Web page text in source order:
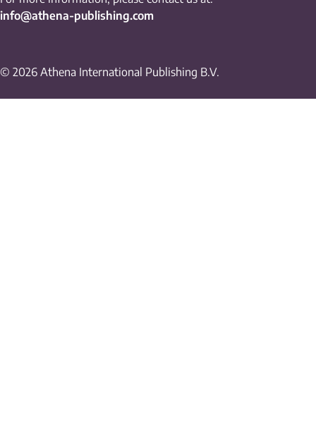
info@athena-publishing.com
© 2026 Athena International Publishing B.V.